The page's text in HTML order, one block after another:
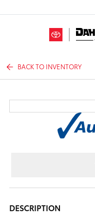
BACK TO INVENTORY
DESCRIPTION